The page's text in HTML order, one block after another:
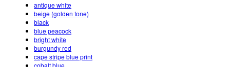
antique white
beige (golden tone)
black
blue peacock
bright white
burgundy red
cape stripe blue print